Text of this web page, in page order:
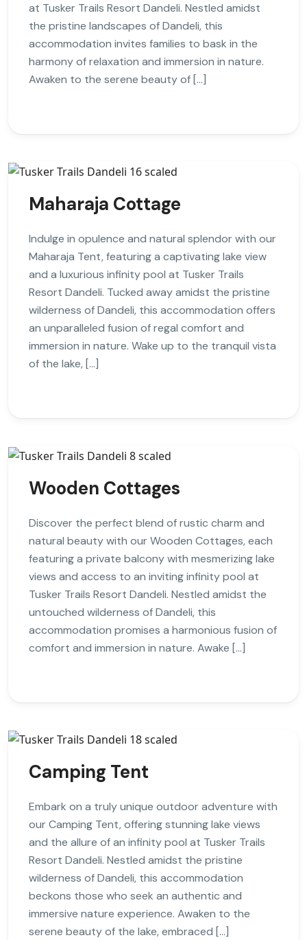
at Tusker Trails Resort Dandeli. Nestled amidst
the pristine landscapes of Dandeli, this
accommodation invites families to bask in the
harmony of relaxation and immersion in nature.
Awaken to the serene beauty of […]
Maharaja Cottage
Indulge in opulence and natural splendor with our
Maharaja Tent, featuring a captivating lake view
and a luxurious infinity pool at Tusker Trails
Resort Dandeli. Tucked away amidst the pristine
wilderness of Dandeli, this accommodation offers
an unparalleled fusion of regal comfort and
immersion in nature. Wake up to the tranquil vista
of the lake, […]
Wooden Cottages
Discover the perfect blend of rustic charm and
natural beauty with our Wooden Cottages, each
featuring a private balcony with mesmerizing lake
views and access to an inviting infinity pool at
Tusker Trails Resort Dandeli. Nestled amidst the
untouched wilderness of Dandeli, this
accommodation promises a harmonious fusion of
comfort and immersion in nature. Awake […]
Camping Tent
Embark on a truly unique outdoor adventure with
our Camping Tent, offering stunning lake views
and the allure of an infinity pool at Tusker Trails
Resort Dandeli. Nestled amidst the pristine
wilderness of Dandeli, this accommodation
beckons those who seek an authentic and
immersive nature experience. Awaken to the
serene beauty of the lake, embraced […]